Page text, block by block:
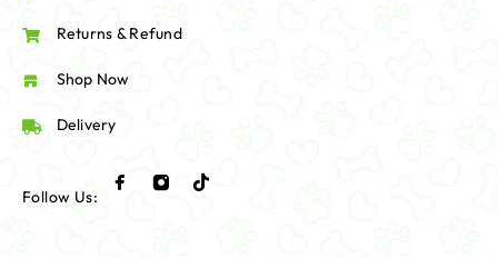
Returns & Refund
Shop Now
Delivery
Follow Us: